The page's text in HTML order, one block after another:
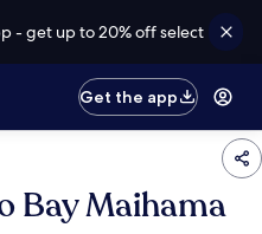
- get up to 20% off select
Get the app
Bay Maihama